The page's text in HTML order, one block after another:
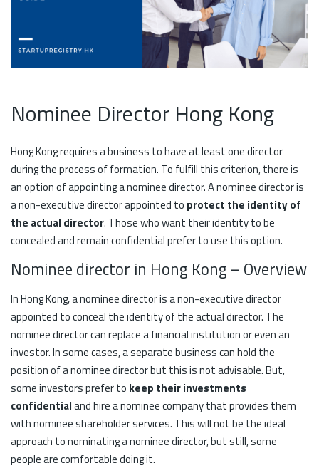
Nominee Director Hong Kong
Hong Kong requires a business to have at least one director
during the process of formation. To fulfill this criterion, there is
an option of appointing a nominee director. A nominee director is
a non-executive director appointed to protect the identity of
the actual director. Those who want their identity to be
concealed and remain confidential prefer to use this option.
Nominee director in Hong Kong – Overview
In Hong Kong, a nominee director is a non-executive director
appointed to conceal the identity of the actual director. The
nominee director can replace a financial institution or even an
investor. In some cases, a separate business can hold the
position of a nominee director but this is not advisable. But,
some investors prefer to keep their investments
confidentialand hire a nominee company that provides them
with nominee shareholder services. This will not be the ideal
approach to nominating a nominee director, but still, some
people are comfortable doing it.